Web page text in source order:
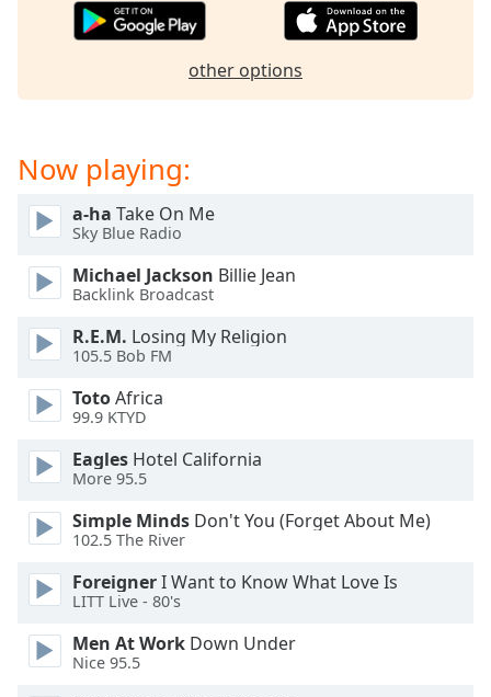
captions
settings
Audio
Picture-
Picture
Fullscreen
modal
window.
Beginning
dialog
window.
cancel
and
close
other options
Now playing:
a-ha Take On Me
Sky Blue Radio
Michael Jackson Billie Jean
Backlink Broadcast
R.E.M. Losing My Religion
105.5 Bob FM
TotoAfrica
99.9 KTYD
Eagles Hotel California
More 95.5
Simple Minds Don't You (Forget About Me)
102.5 The River
ForeignerI Want to Know What Love Is
LITT Live - 80's
Men At Work Down Under
Nice 95.5